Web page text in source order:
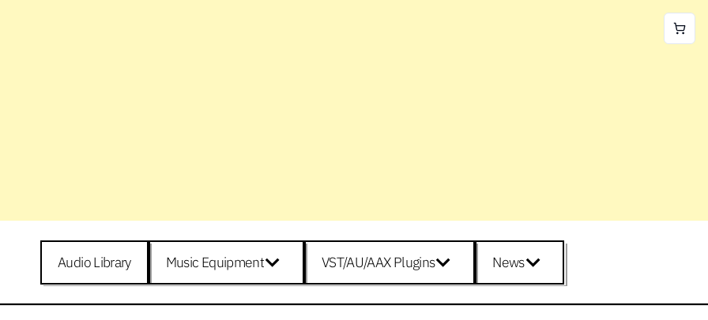
Audio Library Music Equipment VST/AU/AAX Plugins News